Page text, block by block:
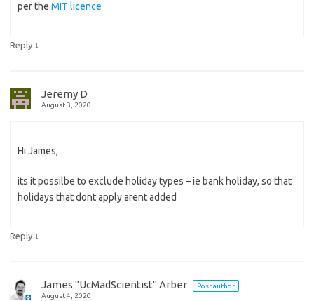
per the MIT licence
Reply ↓
Jeremy D
August 3, 2020
Hi James,
its it possilbe to exclude holiday types – ie bank holiday, so that
holidays that dont apply arent added
Reply ↓
James "UcMadScientist" Arber
Post author
August 4, 2020